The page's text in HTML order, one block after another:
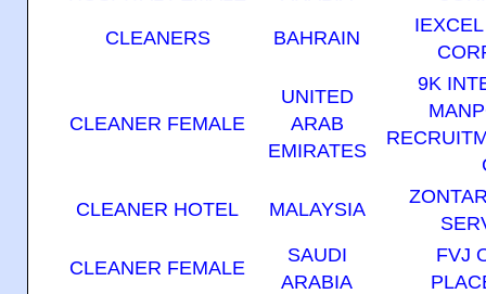
CLEANERS BAHRAIN
CLEANER FEMALE
UNITED
ARAB
EMIRATES
9K
CLEANER HOTEL MALAYSIA
CLEANER FEMALE
SAUDI
ARABIA
FVJ